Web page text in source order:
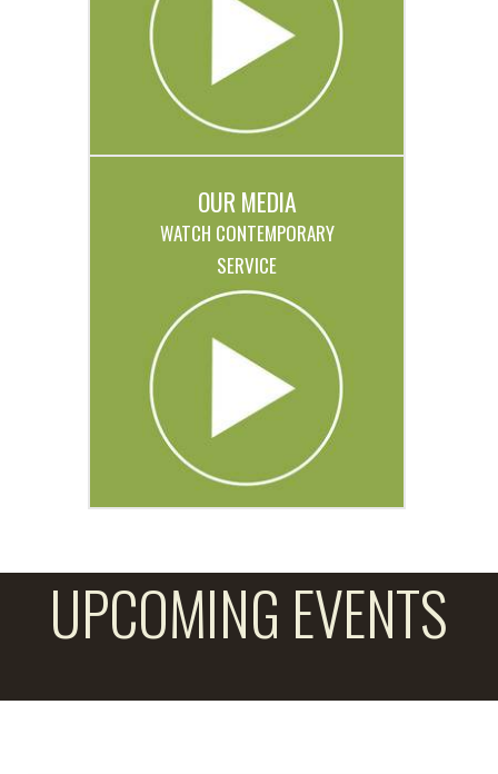
OUR MEDIA
WATCH CONTEMPORARY
SERVICE
UPCOMING EVENTS